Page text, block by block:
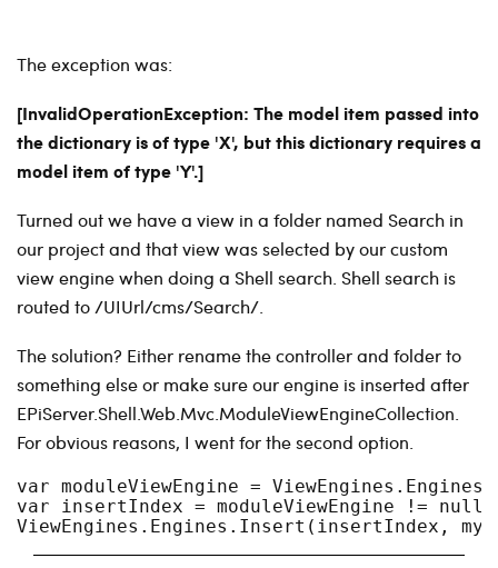
The exception was:
[InvalidOperationException: The model item passed into
the dictionary is of type 'X', but this dictionary requires a
model item of type 'Y'.]
Turned out we have a view in a folder named Search in
our project and that view was selected by our custom
view engine when doing a Shell search. Shell search is
routed to /UIUrl/cms/Search/.
The solution? Either rename the controller and folder to
something else or make sure our engine is inserted after
EPiServer.Shell.Web.Mvc.ModuleViewEngineCollection.
For obvious reasons, I went for the second option.
var moduleViewEngine =
var insertIndex = moduleViewEngine != null
ViewEngines.Engines.Insert(insertIndex,